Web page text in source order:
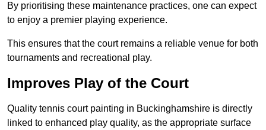
By prioritising these maintenance practices, one can expect
to enjoy a premier playing experience.
This ensures that the court remains a reliable venue for both
tournaments and recreational play.
Improves Play of the Court
Quality tennis court painting in Buckinghamshire is directly
linked to enhanced play quality, as the appropriate surface